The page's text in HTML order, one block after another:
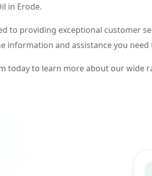
in Erode.
to providing exceptional customer
information and assistance you
today to learn more about our